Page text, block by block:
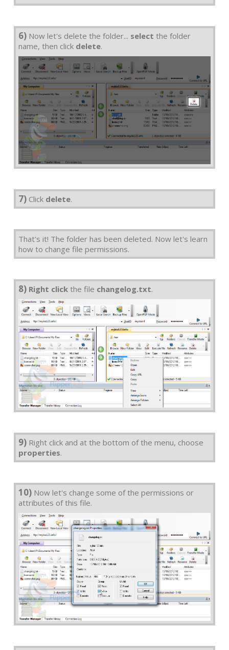
6) Now let's delete the folder... select the folder
name, then click delete.
7) Click delete.
That's it! The folder has been deleted. Now let's learn
how to change file permissions.
8) Right click the file changelog.txt.
9) Right click and at the bottom of the menu, choose
properties.
10) Now let's change some of the permissions or
attributes of this file.